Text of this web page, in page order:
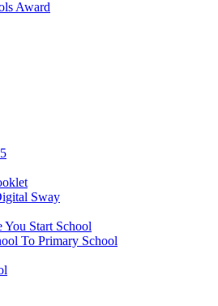
Award
Sway
Start School
To Primary School